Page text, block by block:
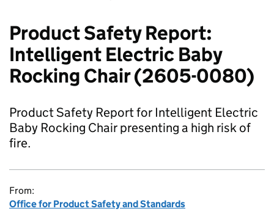
Product Safety Report:
Intelligent Electric Baby
Rocking Chair (2605-0080)
Product Safety Report for Intelligent Electric
Baby Rocking Chair presenting a high risk of
fire.
From:
Office for Product Safety and Standards